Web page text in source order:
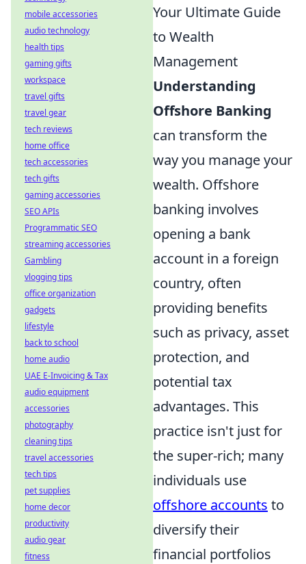
Your Ultimate Guide
to Wealth
Management
Understanding
Offshore Banking
can transform the
way you manage your
wealth. Offshore
banking involves
opening a bank
account in a foreign
country, often
providing benefits
such as privacy, asset
protection, and
potential tax
advantages. This
practice isn't just for
the super-rich; many
individuals use
offshore accounts to
diversify their
financial portfolios
mobile accessories
audio technology
health tips
gaming gifts
workspace
travel gifts
travel gear
tech reviews
home office
tech accessories
tech gifts
gaming accessories
SEO APIs
Programmatic SEO
streaming accessories
Gambling
vlogging tips
office organization
gadgets
lifestyle
back to school
home audio
UAE E-Invoicing & Tax
audio equipment
accessories
photography
cleaning tips
travel accessories
tech tips
pet supplies
home decor
productivity
audio gear
fitness